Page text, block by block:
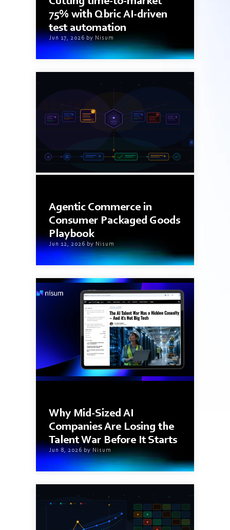
75% with Qbric AI-driven
test automation
Jun 17, 2026 by Nisum
Agentic Commerce in
Consumer Packaged Goods
Playbook
Jun 12, 2026 by Nisum
Why Mid-Sized AI
Companies Are Losing the
Talent War Before It Starts
Jun 8, 2026 by Nisum